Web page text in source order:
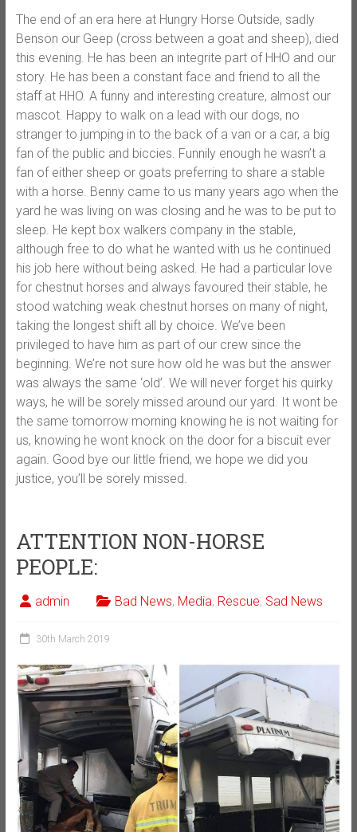
The end of an era here at Hungry Horse Outside, sadly
Benson our Geep (cross between a goat and sheep), died
this evening. He has been an integrite part of HHO and our
story. He has been a constant face and friend to all the
staff at HHO. A funny and interesting creature, almost our
mascot. Happy to walk on a lead with our dogs, no
stranger to jumping in to the back of a van or a car, a big
fan of the public and biccies. Funnily enough he wasn’t a
fan of either sheep or goats preferring to share a stable
with a horse. Benny came to us many years ago when the
yard he was living on was closing and he was to be put to
sleep. He kept box walkers company in the stable,
although free to do what he wanted with us he continued
his job here without being asked. He had a particular love
for chestnut horses and always favoured their stable, he
stood watching weak chestnut horses on many of night,
taking the longest shift all by choice. We’ve been
privileged to have him as part of our crew since the
beginning. We’re not sure how old he was but the answer
was always the same ‘old’. We will never forget his quirky
ways, he will be sorely missed around our yard. It wont be
the same tomorrow morning knowing he is not waiting for
us, knowing he wont knock on the door for a biscuit ever
again. Good bye our little friend, we hope we did you
justice, you’ll be sorely missed.
ATTENTION NON-HORSE
PEOPLE:
admin Bad News, Media, Rescue, Sad News
30th March 2019